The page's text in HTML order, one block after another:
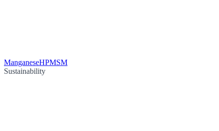
ManganeseHPMSM
Sustainability